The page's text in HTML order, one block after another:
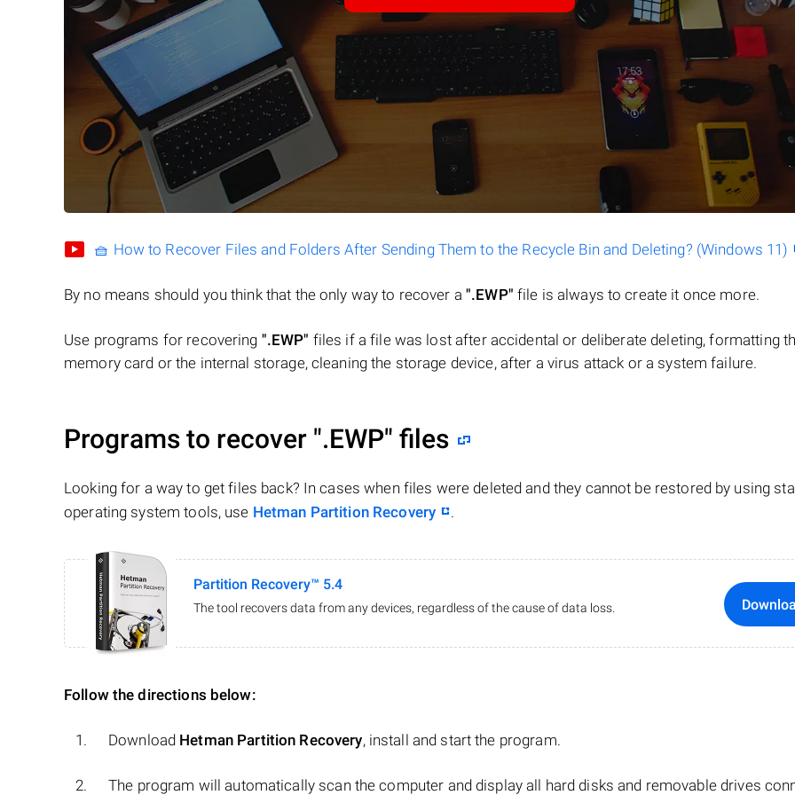
🧺 How to Recover Files and Folders After Sending Them to the Recycle Bin and Deleting? (Windows 11)
By no means should you think that the only way to recover a ".EWP" file is always to create it once more.
Use programs for recovering ".EWP" files if a file was lost after accidental or deliberate deleting, formatting
memory card or the internal storage, cleaning the storage device, after a virus attack or a system failure.
Programs to recover ".EWP" files
Looking for a way to get files back? In cases when files were deleted and they cannot be restored by using
operating system tools, use Hetman Partition Recovery .
Partition Recovery™ 5.4
The tool recovers data from any devices, regardless of the cause of data loss.
Follow the directions below:
Download Hetman Partition Recovery, install and start the program.
The program will automatically scan the computer and display all hard disks and removable drives